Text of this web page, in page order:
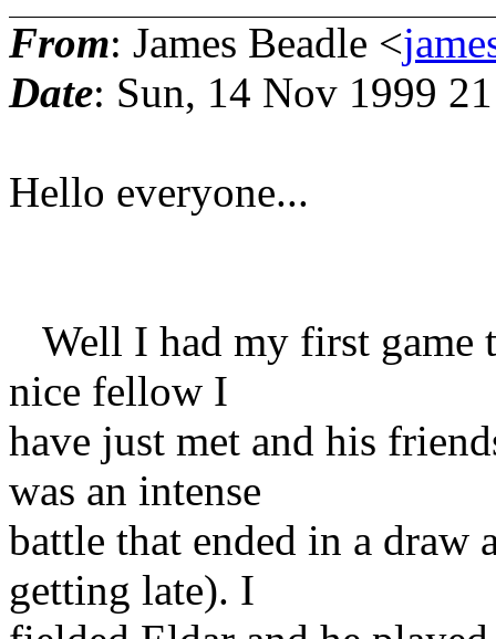
From: James Beadle <
Date: Sun, 14 Nov 1999
Hello everyone...
Well I had my first game
nice fellow I
have just met and his
was an intense
battle that ended in a draw
getting late). I